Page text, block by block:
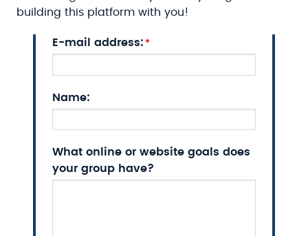
building this platform with you!
E-mail address:
Name:
What online or website goals does
your group have?